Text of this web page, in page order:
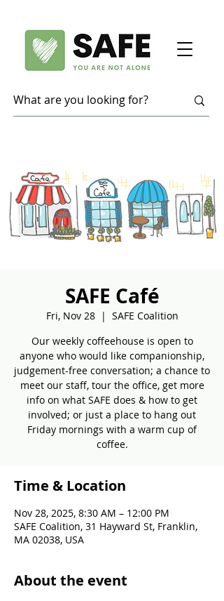
SAFE Café
Fri, Nov 28
  |
SAFE Coalition
Our weekly coffeehouse is open to
anyone who would like companionship,
judgement-free conversation; a chance to
meet our staff, tour the office, get more
info on what SAFE does & how to get
involved; or just a place to hang out
Friday mornings with a warm cup of
coffee.
Time & Location
Nov 28, 2025, 8:30 AM – 12:00 PM
SAFE Coalition, 31 Hayward St, Franklin,
MA 02038, USA
About the event